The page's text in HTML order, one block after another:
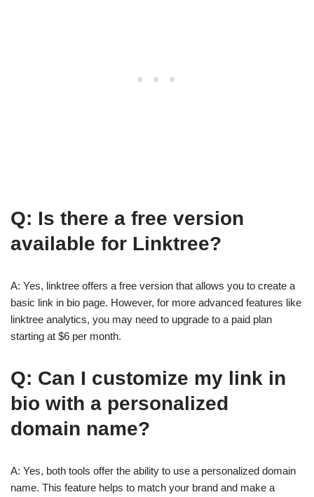
Q: Is there a free version
available for Linktree?
A: Yes, linktree offers a free version that allows you to create a
basic link in bio page. However, for more advanced features like
linktree analytics, you may need to upgrade to a paid plan
starting at $6 per month.
Q: Can I customize my link in
bio with a personalized
domain name?
A: Yes, both tools offer the ability to use a personalized domain
name. This feature helps to match your brand and make a